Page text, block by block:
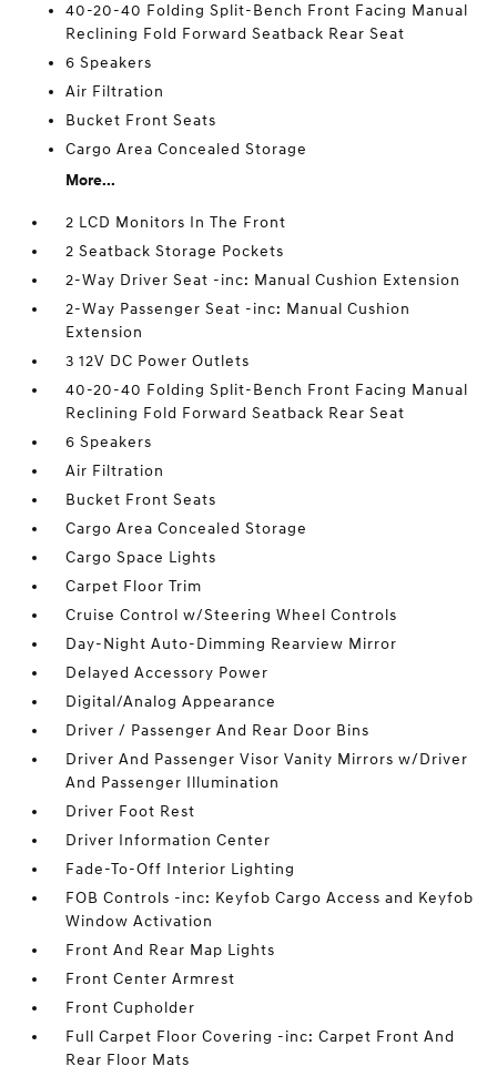
40-20-40 Folding Split-Bench Front Facing Manual
Reclining Fold Forward Seatback Rear Seat
6 Speakers
Air Filtration
Bucket Front Seats
Cargo Area Concealed Storage
More...
2 LCD Monitors In The Front
2 Seatback Storage Pockets
2-Way Driver Seat -inc: Manual Cushion Extension
2-Way Passenger Seat -inc: Manual Cushion
Extension
3 12V DC Power Outlets
40-20-40 Folding Split-Bench Front Facing Manual
Reclining Fold Forward Seatback Rear Seat
6 Speakers
Air Filtration
Bucket Front Seats
Cargo Area Concealed Storage
Cargo Space Lights
Carpet Floor Trim
Cruise Control w/Steering Wheel Controls
Day-Night Auto-Dimming Rearview Mirror
Delayed Accessory Power
Digital/Analog Appearance
Driver / Passenger And Rear Door Bins
Driver And Passenger Visor Vanity Mirrors w/Driver
And Passenger Illumination
Driver Foot Rest
Driver Information Center
Fade-To-Off Interior Lighting
FOB Controls -inc: Keyfob Cargo Access and Keyfob
Window Activation
Front And Rear Map Lights
Front Center Armrest
Front Cupholder
Full Carpet Floor Covering -inc: Carpet Front And
Rear Floor Mats